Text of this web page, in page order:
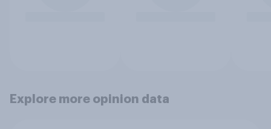
Explore more opinion data